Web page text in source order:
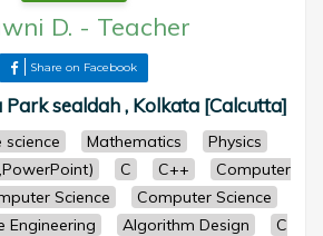
D. - Teacher
Share on Facebook
sealdah , Kolkata [Calcutta]
science Mathematics
Physics
C C++
Computer
Science
Computer Science
Engineering
Algorithm Design
C